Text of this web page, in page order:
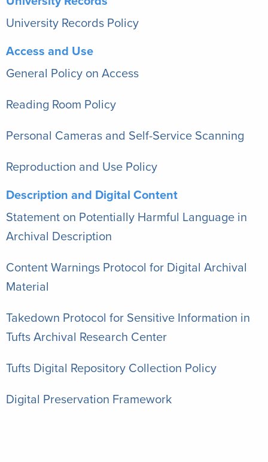
University Records Policy
Access and Use
General Policy on Access
Reading Room Policy
Personal Cameras and Self-Service Scanning
Reproduction and Use Policy
Description and Digital Content
Statement on Potentially Harmful Language in
Archival Description
Content Warnings Protocol for Digital Archival
Material
Takedown Protocol for Sensitive Information in
Tufts Archival Research Center
Tufts Digital Repository Collection Policy
Digital Preservation Framework